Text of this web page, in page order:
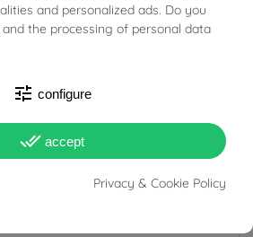
PRODUCT DETAILS
ACCESSORIES
02901886
and personalized ads. Do you
the processing of personal data
tune configure
done_all accept
Privacy & Cookie Policy